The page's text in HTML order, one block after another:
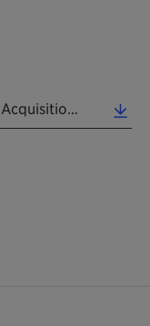
Media Release Clariant Completion Acquisition BASF US Attapulgite Business Assets EN 20221031 (0.17 MB)